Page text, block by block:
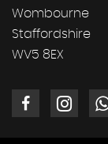
Wombourne
Staffordshire
WV5 8EX